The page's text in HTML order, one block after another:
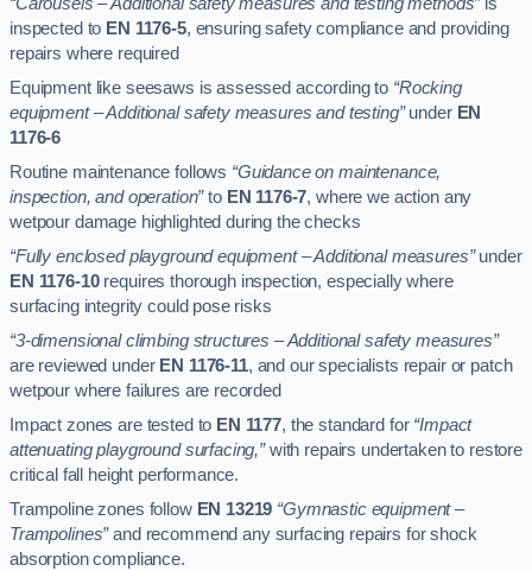
inspected to EN 1176-5, ensuring safety compliance and providing
repairs where required
Equipment like seesaws is assessed according to “Rocking
equipment – Additional safety measures and testing”under EN
1176-6
Routine maintenance follows “Guidance on maintenance,
inspection, and operation”to EN 1176-7, where we action any
wetpour damage highlighted during the checks
“Fully enclosed playground equipment – Additional measures”under
EN 1176-10requires thorough inspection, especially where
surfacing integrity could pose risks
“3-dimensional climbing structures – Additional safety measures”
are reviewed under EN 1176-11, and our specialists repair or patch
wetpour where failures are recorded
Impact zones are tested to EN 1177, the standard for “Impact
attenuating playground surfacing,”with repairs undertaken to restore
critical fall height performance.
Trampoline zones follow EN 13219 “Gymnastic equipment –
Trampolines”and recommend any surfacing repairs for shock
absorption compliance.